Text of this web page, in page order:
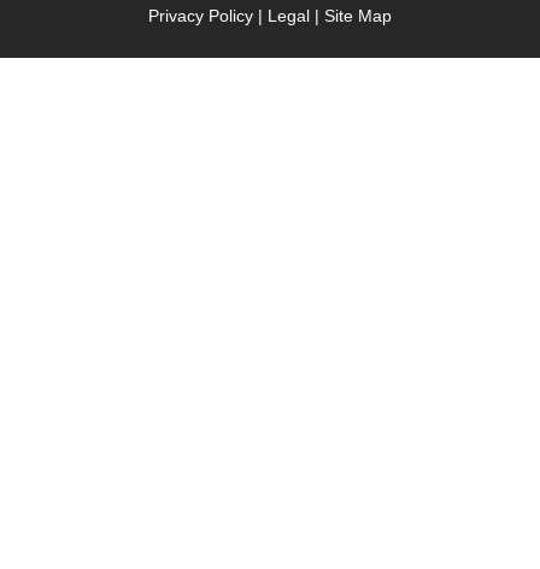
Privacy Policy | Legal | Site Map